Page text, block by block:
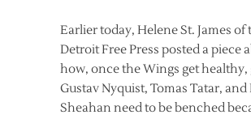
Earlier today, Helene St. James of
Detroit Free Press posted a piece
how, once the Wings get healthy,
Gustav Nyquist, Tomas Tatar, and
Sheahan need to be benched